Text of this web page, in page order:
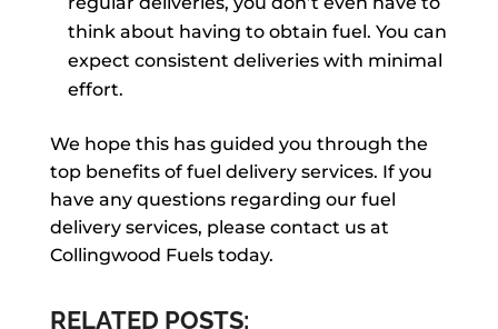
think about having to obtain fuel. You can
expect consistent deliveries with minimal
effort.
We hope this has guided you through the
top benefits of fuel delivery services. If you
have any questions regarding our fuel
delivery services, please contact us at
Collingwood Fuels today.
RELATED POSTS: